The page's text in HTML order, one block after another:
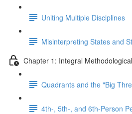
Uniting Multiple Disciplines
Misinterpreting States and
Chapter 1: Integral
Quadrants and the "Big
4th-, 5th-, and 6th-Person